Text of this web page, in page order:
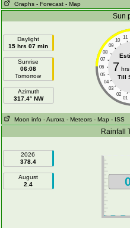
Graphs - Forecast - Map
Sun
Daylight
15 hrs 07 min
Sunrise
06:08
Tomorrow
Azimuth
317.4° NW
11
10
09
08
07
06
05
04
03
02
01
7 hrs
Till
Moon info - Aurora - Meteors - Map - ISS
Rainfall
2026
378.4
August
2.4